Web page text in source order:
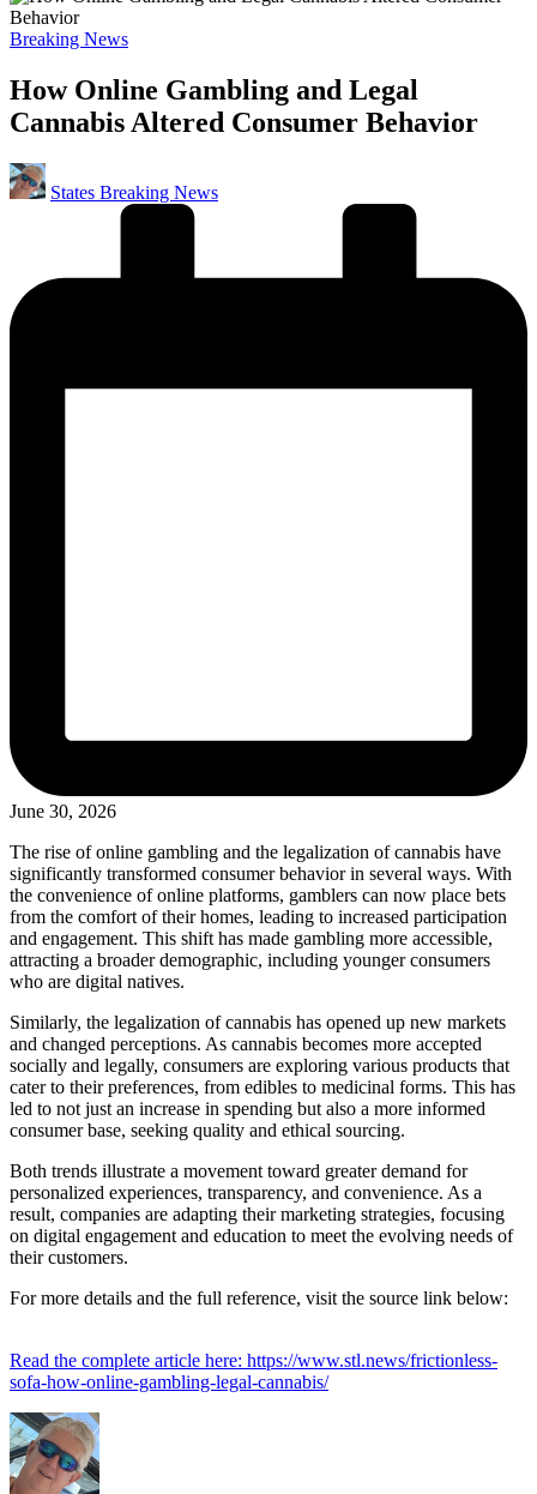
Posted
Breaking News
How Online Gambling and Legal
Cannabis Altered Consumer Behavior
Posted
by
States Breaking News
June 30, 2026
The rise of online gambling and the legalization of cannabis have
significantly transformed consumer behavior in several ways. With
the convenience of online platforms, gamblers can now place bets
from the comfort of their homes, leading to increased participation
and engagement. This shift has made gambling more accessible,
attracting a broader demographic, including younger consumers
who are digital natives.
Similarly, the legalization of cannabis has opened up new markets
and changed perceptions. As cannabis becomes more accepted
socially and legally, consumers are exploring various products that
cater to their preferences, from edibles to medicinal forms. This has
led to not just an increase in spending but also a more informed
consumer base, seeking quality and ethical sourcing.
Both trends illustrate a movement toward greater demand for
personalized experiences, transparency, and convenience. As a
result, companies are adapting their marketing strategies, focusing
on digital engagement and education to meet the evolving needs of
their customers.
For more details and the full reference, visit the source link below:
Read the complete article here: https://www.stl.news/frictionless-
sofa-how-online-gambling-legal-cannabis/